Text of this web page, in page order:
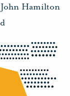
Hamilton